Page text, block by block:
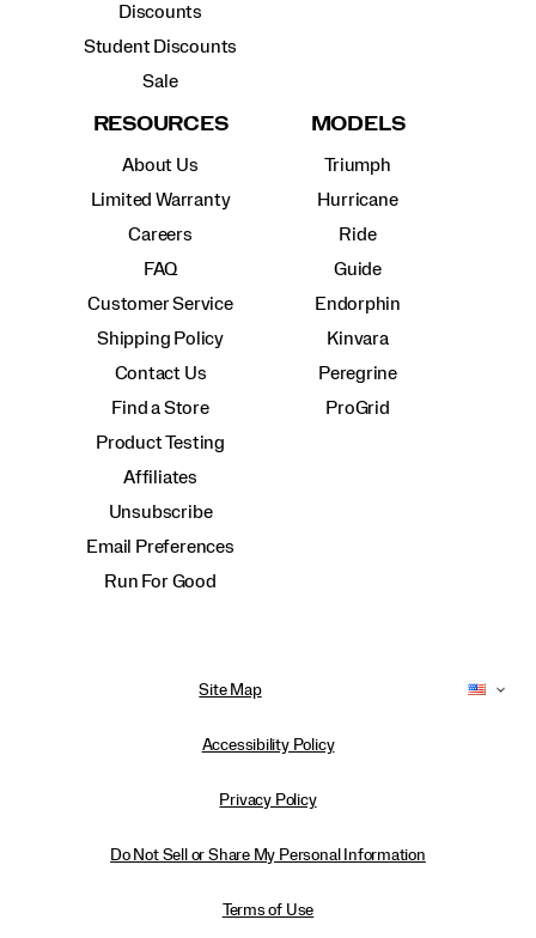
Discounts
Student Discounts
Sale
RESOURCES
About Us
Limited Warranty
Careers
FAQ
Customer Service
Shipping Policy
Contact Us
Find a Store
Product Testing
Affiliates
Unsubscribe
Email Preferences
Run For Good
MODELS
Triumph
Hurricane
Ride
Guide
Endorphin
Kinvara
Peregrine
ProGrid
Site Map
Accessibility Policy
Privacy Policy
Do Not Sell or Share My Personal Information
Terms of Use